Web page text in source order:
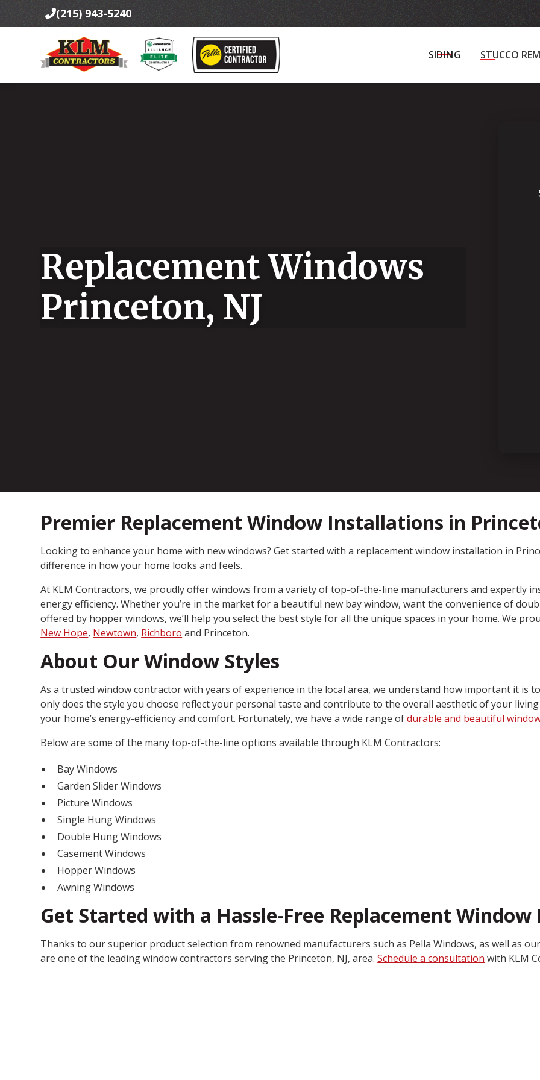
Get in Touch Schedule Your Initial
(215) 943-5240
SIDING STUCCO
Replacement Windows
Princeton, NJ
Premier Replacement Window Installations in
Looking to enhance your home with new windows? Get started with a replacement window installation in
difference in how your home looks and feels.
At KLM Contractors, we proudly offer windows from a variety of top-of-the-line manufacturers and expertly
energy efficiency. Whether you’re in the market for a beautiful new bay window, want the convenience of
offered by hopper windows, we’ll help you select the best style for all the unique spaces in your home. We
New Hope, Newtown, Richboro and Princeton.
About Our Window Styles
As a trusted window contractor with years of experience in the local area, we understand how important it is
only does the style you choose reflect your personal taste and contribute to the overall aesthetic of your
your home’s energy-efficiency and comfort. Fortunately, we have a wide range ofdurable and beautiful
Below are some of the many top-of-the-line options available through KLM Contractors:
Bay Windows
Garden Slider Windows
Picture Windows
Single Hung Windows
Double Hung Windows
Casement Windows
Hopper Windows
Awning Windows
Get Started with a Hassle-Free Replacement
Thanks to our superior product selection from renowned manufacturers such as Pella Windows, as well as
are one of the leading window contractors serving the Princeton, NJ, area.Schedule a consultation with KLM